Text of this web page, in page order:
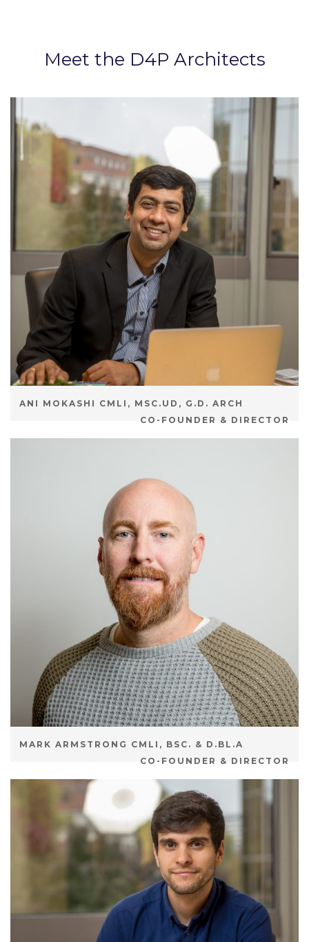
Meet the D4P Architects
ANI MOKASHI CMLI, MSC.UD, G.D. ARCH
CO-FOUNDER & DIRECTOR
MARK ARMSTRONG CMLI, BSC. & D.BL.A
CO-FOUNDER & DIRECTOR